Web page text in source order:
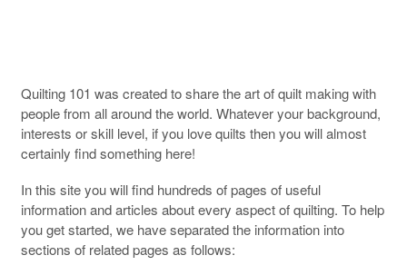
Quilting 101 was created to share the art of quilt making with
people from all around the world. Whatever your background,
interests or skill level, if you love quilts then you will almost
certainly find something here!
In this site you will find hundreds of pages of useful
information and articles about every aspect of quilting. To help
you get started, we have separated the information into
sections of related pages as follows: